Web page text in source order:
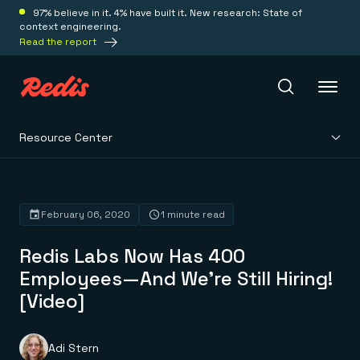
97% believe in it. 4% have built it. New research: State of
context engineering.
Read the report
Platform
Redis Iris
Real-time context for agents
Redis LangCache
Save on tokens for common questions
Redis Context Retriever
Redis Agent Memory
Deploy
Redis Cloud
Redis Software
Solutions
Resource Center
Redis Labs Now Has 400
Employees—And We’re Still Hiring!
[Video]
February 06, 2020 1 minute read
Adi Stern